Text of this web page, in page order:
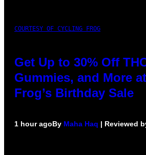
COURTESY OF CYCLING FROG
Get Up to 30% Off
Gummies, and More
Frog’s Birthday Sale
1 hour agoBy Maha Haq | Reviewed